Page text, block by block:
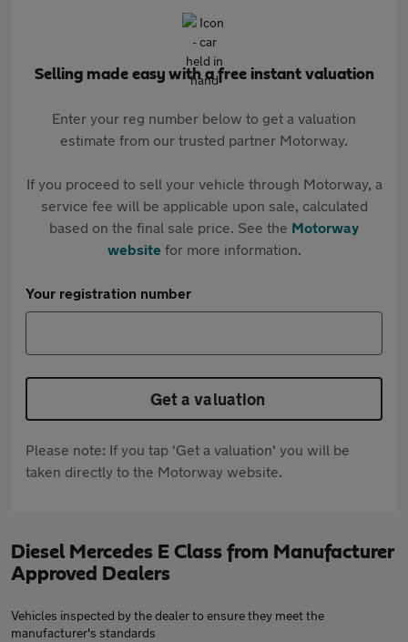
Selling made easy with a free instant valuation
Enter your reg number below to get a valuation
estimate from our trusted partner Motorway.
If you proceed to sell your vehicle through Motorway, a
service fee will be applicable upon sale, calculated
based on the final sale price. See the Motorway
websitefor more information.
Your registration number
Get a valuation
Please note: If you tap 'Get a valuation' you will be
taken directly to the Motorway website.
Diesel Mercedes E Class from Manufacturer
Approved Dealers
Vehicles inspected by the dealer to ensure they meet the
manufacturer's standards